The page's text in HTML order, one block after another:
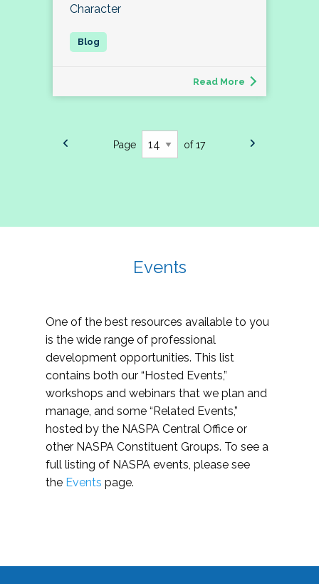
Character
Read More
Page of 17
Events
One of the best resources available to you
is the wide range of professional
development opportunities. This list
contains both our “Hosted Events,”
workshops and webinars that we plan and
manage, and some “Related Events,”
hosted by the NASPA Central Office or
other NASPA Constituent Groups. To see a
full listing of NASPA events, please see
the Events page.